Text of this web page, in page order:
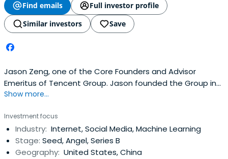
Find emails
Full investor profile
Similar investors
Save
Jason Zeng, one of the Core Founders and Advisor
Emeritus of Tencent Group. Jason founded the Group in
1999. As the Chief Operating Officer during 1999 and 2007,
business lines and product portfolios and the managing
the Company’s sales and marketing activities across
China. Prior toTencent, Jason worked in the Shenzhen
Data Telecommunications Bureau and was familiar with
Show more...
Investment focus
Industry: Internet, Social Media, Machine Learning
Stage: Seed, Angel, Series B
Geography: United States, China